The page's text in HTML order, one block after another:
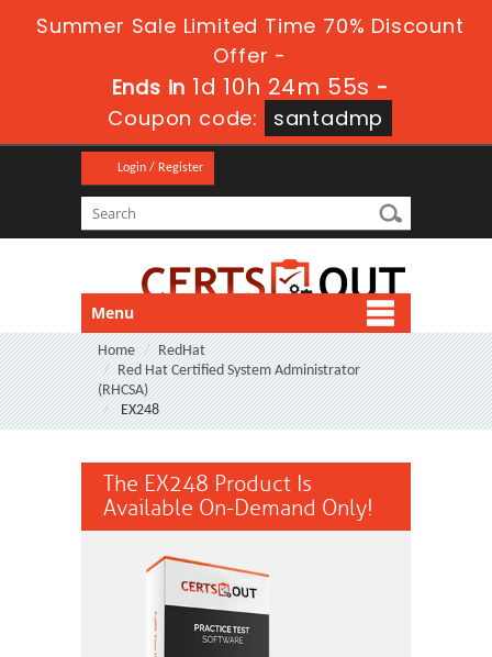
Summer Sale Limited Time 70% Discount
Offer -
Ends in 1d 10h 24m 55s -
Coupon code:
santadmp
Login / Register
Menu
Home
RedHat
Red Hat Certified System Administrator
(RHCSA)
EX248
The EX248 Product Is
Available On-Demand Only!